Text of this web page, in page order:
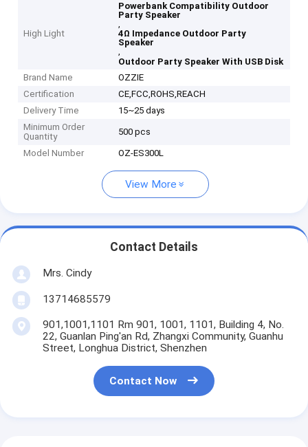
High Light
Powerbank Compatibility Outdoor
Party Speaker
,
4Ω Impedance Outdoor Party
Speaker
,
Outdoor Party Speaker With USB Disk
Brand Name
OZZIE
Certification
CE,FCC,ROHS,REACH
Delivery Time
15~25 days
Minimum Order
Quantity
500 pcs
Model Number OZ-ES300L
View More
Contact Details
Mrs. Cindy
13714685579
901,1001,1101 Rm 901, 1001, 1101, Building 4, No.
22, Guanlan Ping'an Rd, Zhangxi Community, Guanhu
Street, Longhua District, Shenzhen
Contact Now